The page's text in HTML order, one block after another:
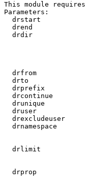
This module
Parameters:
drstart
drend
drdir
drfrom
drto
drprefix
drcontinue
drunique
druser
drexcludeuser
drnamespace
drlimit
drprop